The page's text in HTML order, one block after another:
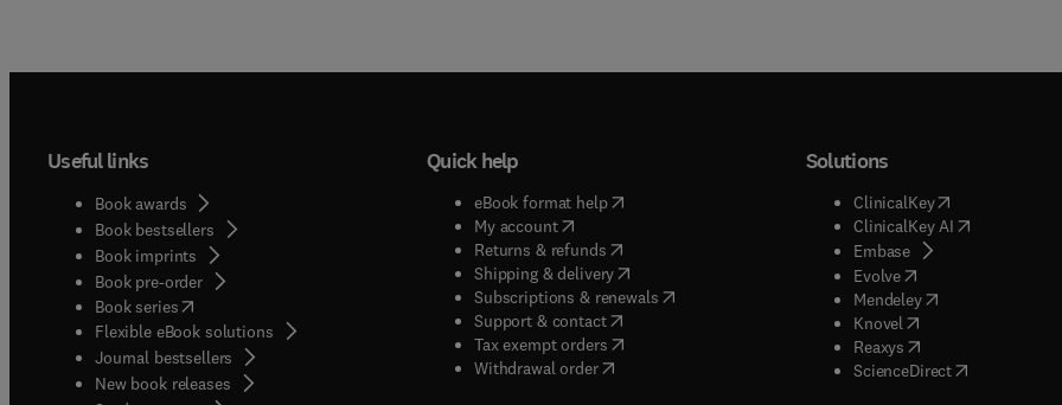
Useful links
Book awards
Book bestsellers
Book imprints
Book pre-order
Book series(opens in new tab/window
Flexible eBook solutions
Journal bestsellers
New book releases
Quick help
eBook format help( opens in new tab/window
My account( opens in new tab/window
Returns & refunds( opens in new tab/window
Shipping & delivery(opens in new tab/window
Subscriptions & renewals( opens in new tab/window
)
Support & contact( opens in new tab/window
Tax exempt orders( opens in new tab/window
Withdrawal order
Solutions
ClinicalKey(opens in new
ClinicalKey AI( opens in new
Embase( opens in new tab/
Evolve( opens in new tab/
Mendeley( opens in new tab/
Knovel opens in new tab/
Reaxys opens in new tab/
ScienceDirect( opens in new